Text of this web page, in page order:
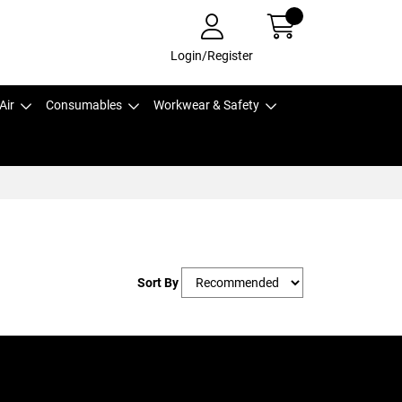
Login/Register
Consumables Workwear & Safety
Sort By